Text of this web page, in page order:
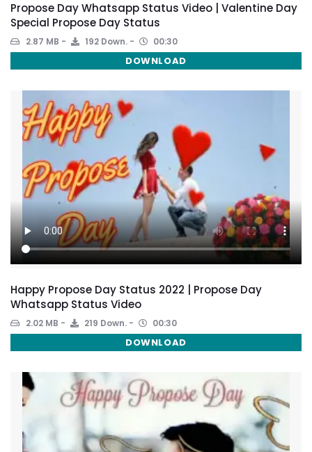
Propose Day Whatsapp Status Video | Valentine Day
Special Propose Day Status
2.87 MB 192 Down. 00:30
DOWNLOAD
Happy Propose Day Status 2022 | Propose Day
Whatsapp Status Video
2.02 MB 219 Down. 00:30
DOWNLOAD